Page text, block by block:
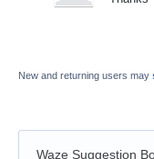
New and returning users may
Waze Suggestion